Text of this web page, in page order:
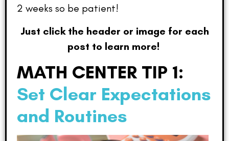
2 weeks so be patient!
Just click the header or image for each
post to learn more!
MATH CENTER TIP 1:
Set Clear Expectations
and Routines